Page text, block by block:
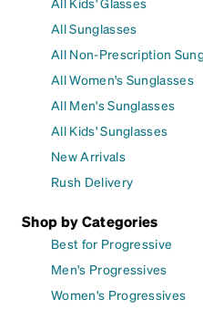
All Sunglasses
All Non-Prescription
All Women's Sunglasses
All Men's Sunglasses
All Kids' Sunglasses
New Arrivals
Rush Delivery
Shop by Categories
Best for Progressive
Men's Progressives
Women's Progressives